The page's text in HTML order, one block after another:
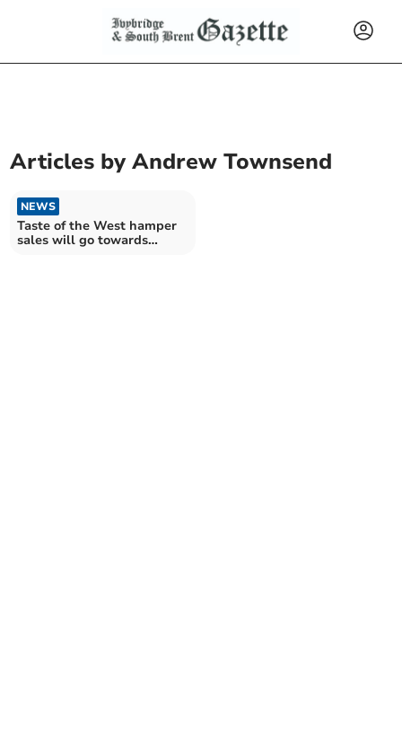
Articles byAndrew Townsend
NEWS
Taste of the West hamper
sales will go towards